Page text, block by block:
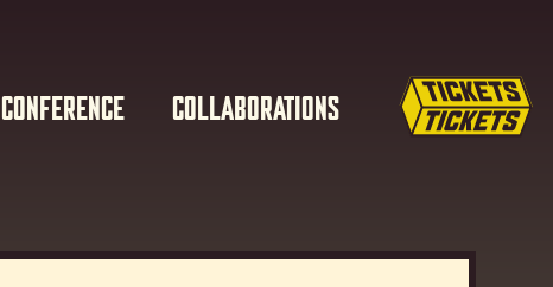
CONFERENCE COLLABORATIONS